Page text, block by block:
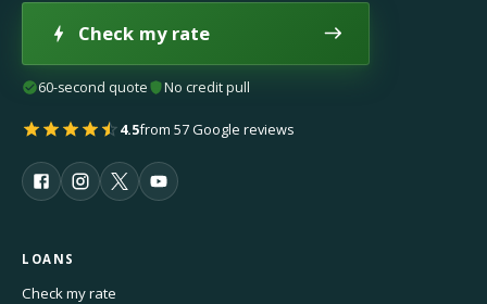
Check my rate
60-second quote No credit pull
4.5from 57 Google reviews
LOANS
Check my rate